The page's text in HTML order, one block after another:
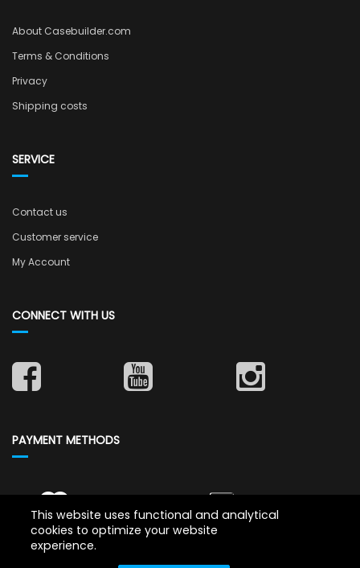
About Casebuilder.com
Terms & Conditions
Privacy
Shipping costs
SERVICE
Contact us
Customer service
My Account
CONNECT WITH US
PAYMENT METHODS
This website uses functional and analytical
cookies to optimize your website
experience.